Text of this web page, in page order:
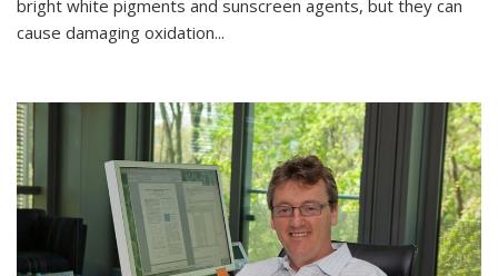
bright white pigments and sunscreen agents, but they can
cause damaging oxidation...